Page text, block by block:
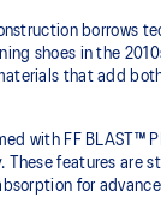
borrows
shoes in the
that add
with FF BLAST™
These features are
for